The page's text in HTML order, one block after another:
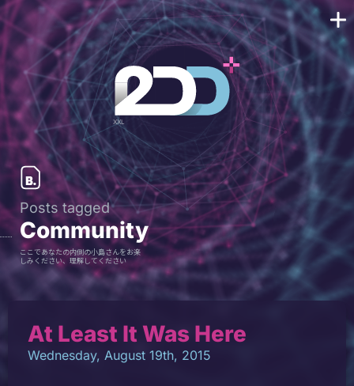
Posts tagged
Community
ここであなたの内側の小島さんをお楽
しみください、理解してください
At Least It Was Here
Wednesday, August 19th, 2015